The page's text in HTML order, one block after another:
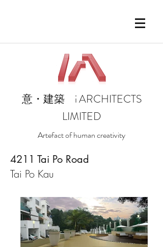
意・建築 iARCHITECTS
LIMITED
Artefact of human creativity
4211 Tai Po Road
Tai Po Kau